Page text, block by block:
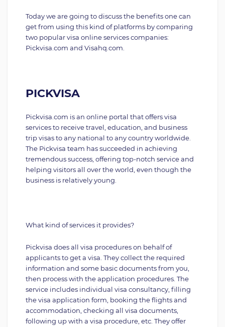
Today we are going to discuss the benefits one can
get from using this kind of platforms by comparing
two popular visa online services companies:
Pickvisa.com and Visahq.com.
PICKVISA
Pickvisa.com is an online portal that offers visa
services to receive travel, education, and business
trip visas to any national to any country worldwide.
The Pickvisa team has succeeded in achieving
tremendous success, offering top-notch service and
helping visitors all over the world, even though the
business is relatively young.
What kind of services it provides?
Pickvisa does all visa procedures on behalf of
applicants to get a visa. They collect the required
information and some basic documents from you,
then process with the application procedures. The
service includes individual visa consultancy, filling
the visa application form, booking the flights and
accommodation, checking all visa documents,
following up with a visa procedure, etc. They offer